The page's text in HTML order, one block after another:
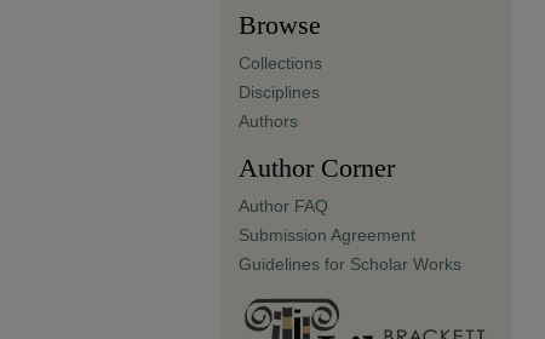
Browse
Collections
Disciplines
Authors
Author Corner
Author FAQ
Submission Agreement
Guidelines for Scholar Works